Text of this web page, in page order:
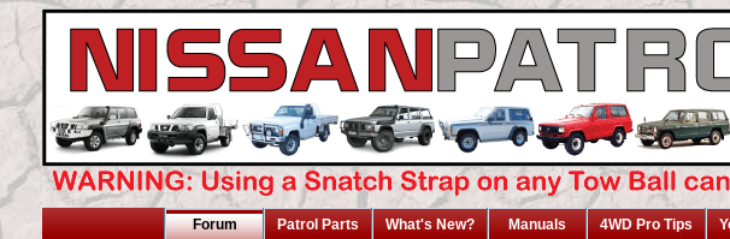
Forum Patrol Parts What's New? Manuals 4WD Pro Tips